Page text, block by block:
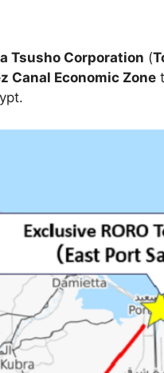
Tsusho Corporation (
Canal Economic Zone